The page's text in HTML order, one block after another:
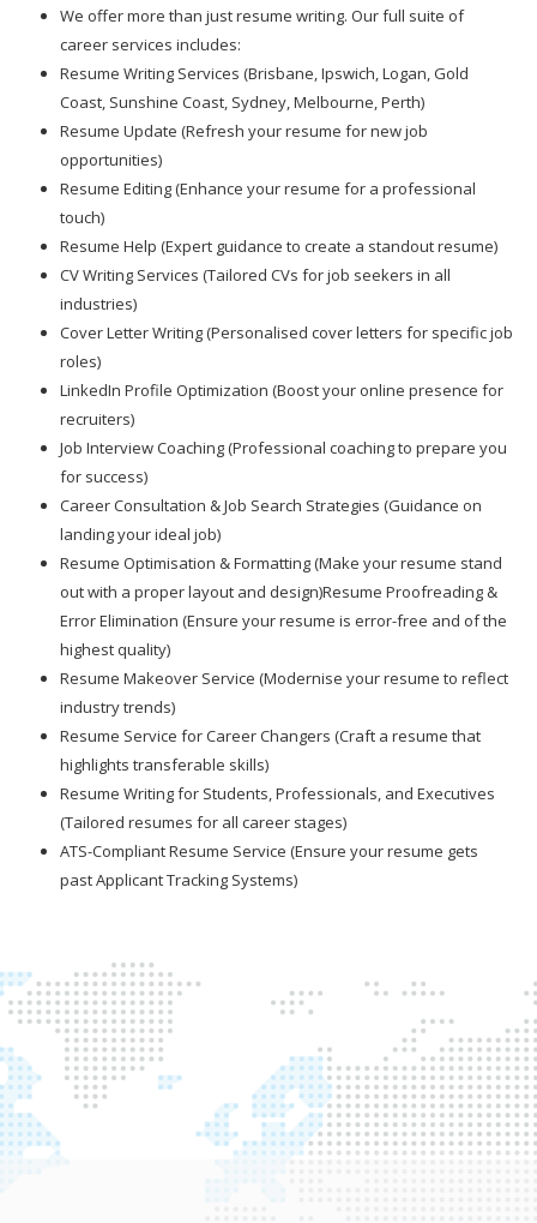
We offer more than just resume writing. Our full suite of
career services includes:
Resume Writing Services (Brisbane, Ipswich, Logan, Gold
Coast, Sunshine Coast, Sydney, Melbourne, Perth)
Resume Update (Refresh your resume for new job
opportunities)
Resume Editing (Enhance your resume for a professional
touch)
Resume Help (Expert guidance to create a standout resume)
CV Writing Services (Tailored CVs for job seekers in all
industries)
Cover Letter Writing (Personalised cover letters for specific job
roles)
LinkedIn Profile Optimization (Boost your online presence for
recruiters)
Job Interview Coaching (Professional coaching to prepare you
for success)
Career Consultation & Job Search Strategies (Guidance on
landing your ideal job)
Resume Optimisation & Formatting (Make your resume stand
out with a proper layout and design)Resume Proofreading &
Error Elimination (Ensure your resume is error-free and of the
highest quality)
Resume Makeover Service (Modernise your resume to reflect
industry trends)
Resume Service for Career Changers (Craft a resume that
highlights transferable skills)
Resume Writing for Students, Professionals, and Executives
(Tailored resumes for all career stages)
ATS-Compliant Resume Service (Ensure your resume gets
past Applicant Tracking Systems)